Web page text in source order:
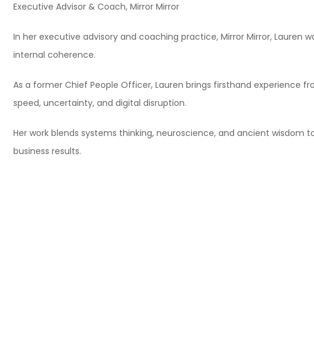
Executive Advisor & Coach, Mirror Mirror
In her executive advisory and coaching practice, Mirror Mirror, Lauren
internal coherence.
As a former Chief People Officer, Lauren brings firsthand experience
speed, uncertainty, and digital disruption.
Her work blends systems thinking, neuroscience, and ancient
business results.